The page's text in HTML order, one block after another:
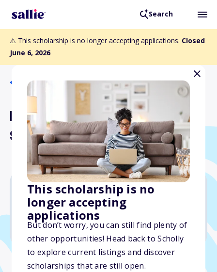
Search
⚠️ This scholarship is no longer accepting applications. Closed
June 6, 2026
This scholarship is no
longer accepting
applications
But don’t worry, you can still find plenty of
other opportunities! Head back to Scholly
to explore current listings and discover
scholarships that are still open.
Back to Scholarships
Dan M. Reichard, Jr.
Scholarship
$12,000
Due: June 6, 2026